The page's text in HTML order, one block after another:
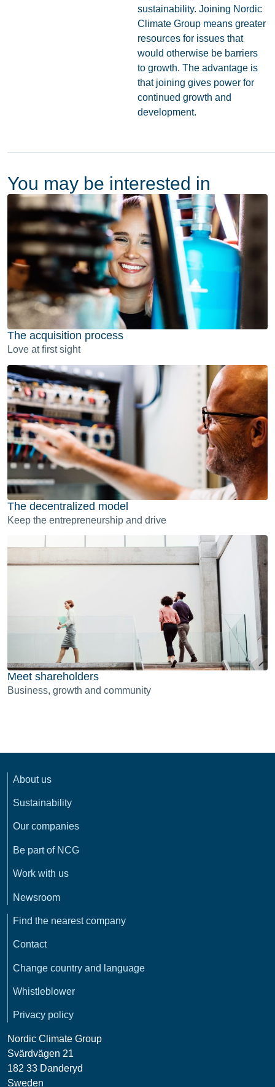
sustainability. Joining Nordic
Climate Group means greater
resources for issues that
would otherwise be barriers
to growth. The advantage is
that joining gives power for
continued growth and
development.
You may be interested in
The acquisition process
Love at first sight
The decentralized model
Keep the entrepreneurship and drive
Meet shareholders
Business, growth and community
About us
Sustainability
Our companies
Be part of NCG
Work with us
Newsroom
Find the nearest company
Contact
Change country and language
Whistleblower
Privacy policy
Nordic Climate Group
Svärdvägen 21
182 33 Danderyd
Sweden